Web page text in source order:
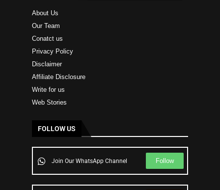
About Us
Our Team
Conatct us
Privacy Policy
Disclaimer
Affiliate Disclosure
Write for us
Web Stories
FOLLOW US
Join Our WhatsApp Channel Follow